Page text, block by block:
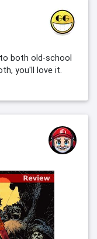
both old-school
you'll love it.